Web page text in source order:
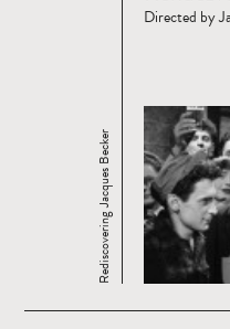
Rediscovering Jacques Becker
Directed by